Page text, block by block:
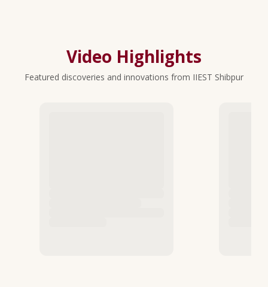
Video Highlights
Featured discoveries and innovations from IIEST Shibpur